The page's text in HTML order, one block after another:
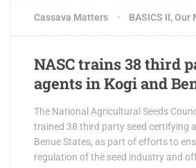
Cassava Matters BASICS II,Our
NASC trains 38 third
agents in Kogi and
The National Agricultural Seeds
trained 38 third party seed certifying
Benue States, as part of efforts to
regulation of the seed industry and